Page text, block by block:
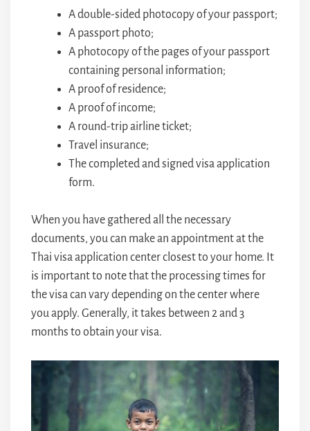
A double-sided photocopy of your passport;
A passport photo;
A photocopy of the pages of your passport
containing personal information;
A proof of residence;
A proof of income;
A round-trip airline ticket;
Travel insurance;
The completed and signed visa application
form.
When you have gathered all the necessary
documents, you can make an appointment at the
Thai visa application center closest to your home. It
is important to note that the processing times for
the visa can vary depending on the center where
you apply. Generally, it takes between 2 and 3
months to obtain your visa.